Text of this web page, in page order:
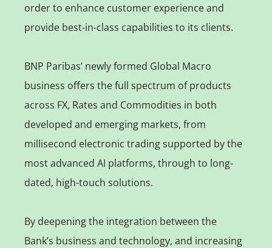
order to enhance customer experience and
provide best-in-class capabilities to its clients.
BNP Paribas’ newly formed Global Macro
business offers the full spectrum of products
across FX, Rates and Commodities in both
developed and emerging markets, from
millisecond electronic trading supported by the
most advanced AI platforms, through to long-
dated, high-touch solutions.
By deepening the integration between the
Bank’s business and technology, and increasing